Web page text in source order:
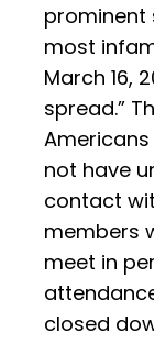
prominent
most
March 16,
spread.”
Americans
not have
contact
members
meet in
closed